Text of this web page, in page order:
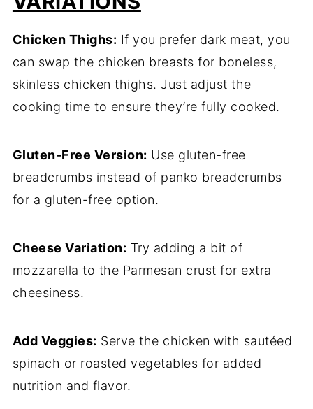
Chicken Thighs: If you prefer dark meat, you
can swap the chicken breasts for boneless,
skinless chicken thighs. Just adjust the
cooking time to ensure they’re fully cooked.
Gluten-Free Version: Use gluten-free
breadcrumbs instead of panko breadcrumbs
for a gluten-free option.
Cheese Variation: Try adding a bit of
mozzarella to the Parmesan crust for extra
cheesiness.
Add Veggies: Serve the chicken with sautéed
spinach or roasted vegetables for added
nutrition and flavor.